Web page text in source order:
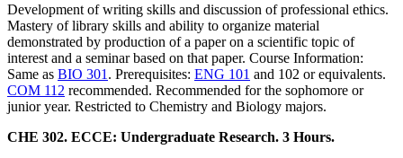
Development of writing skills and discussion of professional ethics.
Mastery of library skills and ability to organize material
demonstrated by production of a paper on a scientific topic of
interest and a seminar based on that paper. Course Information:
Same as BIO 301 . Prerequisites: ENG 101 and 102 or equivalents.
COM 112 recommended. Recommended for the sophomore or
junior year. Restricted to Chemistry and Biology majors.
CHE 302. ECCE: Undergraduate Research. 3 Hours.